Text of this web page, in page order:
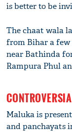
is better to be
The chaat wala
from Bihar a
near Bathinda
Rampura Phul
Maluka is
and panchayats